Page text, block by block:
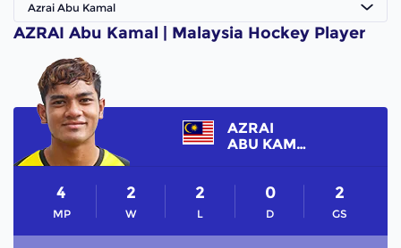
Azrai Abu Kamal
AZRAI Abu Kamal | Malaysia Hockey Player
AZRAI
ABU KAMAL
MP
4
W
2
L
2
D
0
GS
2